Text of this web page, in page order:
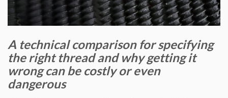
A technical comparison for specifying
the right thread and why getting it
wrong can be costly or even
dangerous